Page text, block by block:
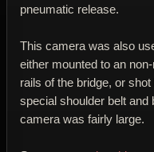
pneumatic release.
This camera was also
either mounted to an
rails of the bridge, or
special shoulder belt
camera was fairly large.